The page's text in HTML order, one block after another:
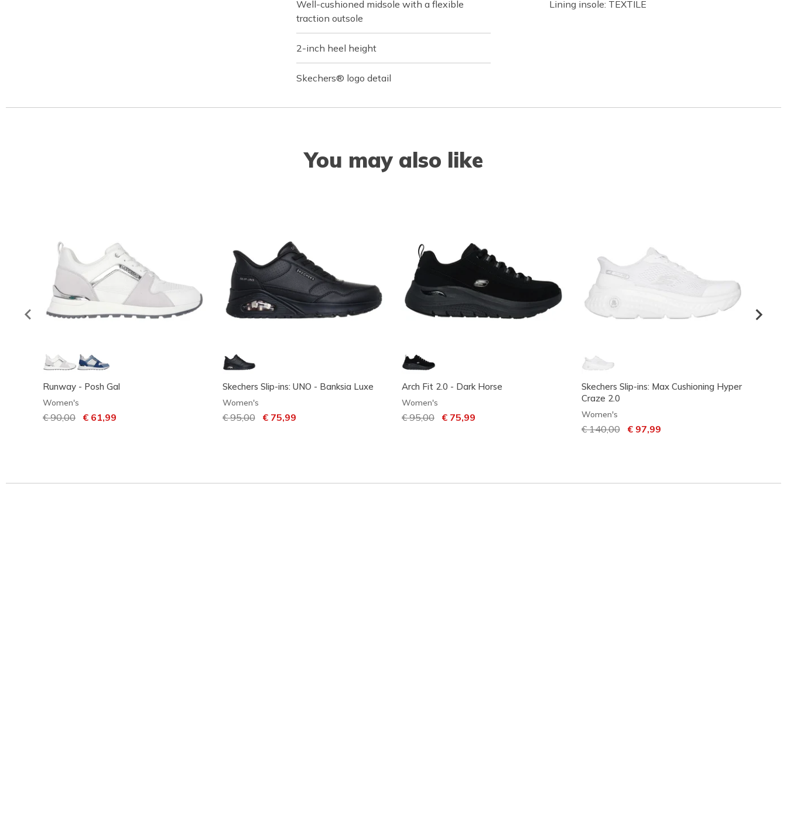
Well-cushioned midsole with a flexible
traction outsole
2-inch heel height
Skechers® logo detail
Lining insole: TEXTILE
You may also like
Runway - Posh Gal
Women's
Price reduced from
€ 90,00 to€ 61,99
Skechers Slip-ins: UNO - Banksia Luxe
Women's
Price reduced from
€ 95,00to€ 75,99
Arch Fit 2.0 - Dark Horse
Women's
Price reduced from
€ 95,00 to€ 75,99
Skechers Slip-ins: Max Cushioning Hyper
Craze 2.0
Women's
Price reduced from
€ 140,00to€ 97,99